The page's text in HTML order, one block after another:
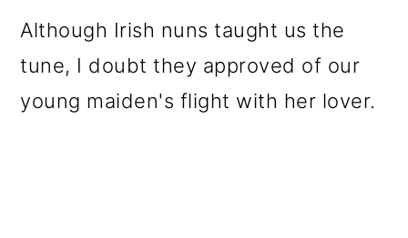
Although Irish nuns taught us the
tune, I doubt they approved of our
young maiden's flight with her lover.